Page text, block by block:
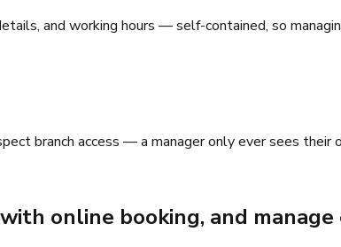
and working hours — self-contained, so
branch access — a manager only ever sees
online booking, and